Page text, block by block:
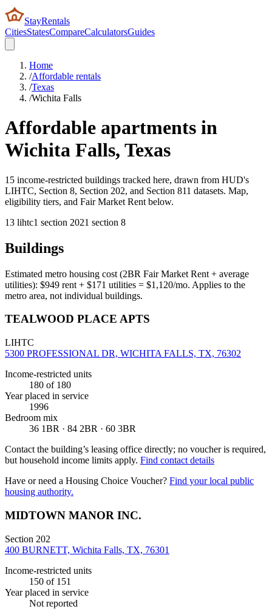
StayRentals
CitiesStatesCompareCalculatorsGuides
Home
/Affordable rentals
/Texas
/Wichita Falls
Affordable apartments in
Wichita Falls, Texas
15 income-restricted buildings tracked here, drawn from HUD's
LIHTC, Section 8, Section 202, and Section 811 datasets. Map,
eligibility tiers, and Fair Market Rent below.
13 lihtc1 section 2021 section 8
Buildings
Estimated metro housing cost (2BR Fair Market Rent + average
utilities): $949 rent + $171 utilities = $1,120/mo. Applies to the
metro area, not individual buildings.
TEALWOOD PLACE APTS
LIHTC
5300 PROFESSIONAL DR, WICHITA FALLS, TX, 76302
Income-restricted units
180 of 180
Year placed in service
1996
Bedroom mix
36 1BR · 84 2BR · 60 3BR
Contact the building’s leasing office directly; no voucher is required,
but household income limits apply. Find contact details
Have or need a Housing Choice Voucher? Find your local public
housing authority.
MIDTOWN MANOR INC.
Section 202
400 BURNETT, Wichita Falls, TX, 76301
Income-restricted units
150 of 151
Year placed in service
Not reported